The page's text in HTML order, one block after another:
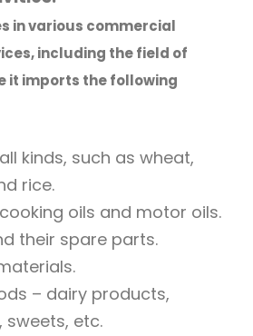
in various commercial
including the field of
it imports the following
kinds, such as wheat,
rice.
oils and motor oils.
their spare parts.
– dairy products,
sweets, etc.